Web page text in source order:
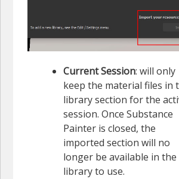
Current Session: will only
keep the material files in
library section for the
session. Once Substance
Painter is closed, the
imported section will no
longer be available in the
library to use.